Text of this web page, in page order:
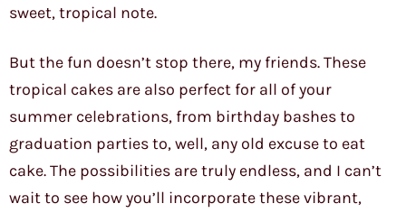
sweet, tropical note.
But the fun doesn’t stop there, my friends. These
tropical cakes are also perfect for all of your
summer celebrations, from birthday bashes to
graduation parties to, well, any old excuse to eat
cake. The possibilities are truly endless, and I can’t
wait to see how you’ll incorporate these vibrant,